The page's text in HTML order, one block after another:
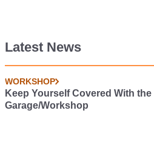
Latest News
WORKSHOP
Keep Yourself Covered With the
Garage/Workshop